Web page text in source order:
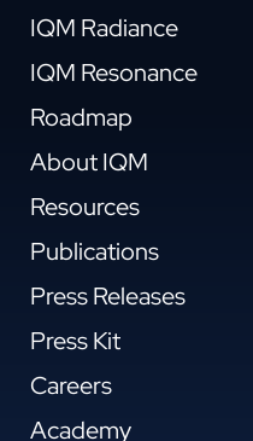
IQM Radiance
IQM Resonance
Roadmap
About IQM
Resources
Publications
Press Releases
Press Kit
Careers
Academy